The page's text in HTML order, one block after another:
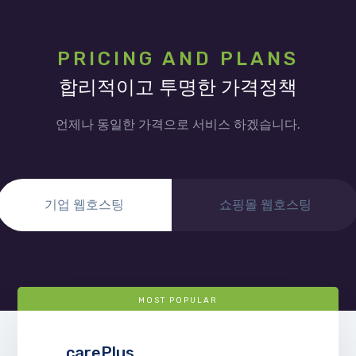
PRICING AND PLANS
합리적이고 투명한 가격정책
언제나 동일한 가격으로 서비스 하겠습니다.
기업 웹호스팅 쇼핑몰 웹호스팅
MOST POPULAR